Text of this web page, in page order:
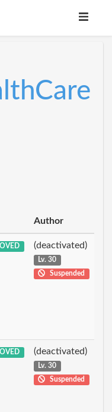
Author
(deactivated)
Lv. 30
Suspended
(deactivated)
Lv. 30
Suspended